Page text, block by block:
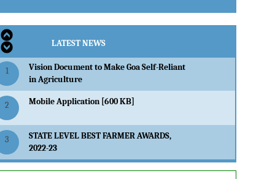
LATEST NEWS
1
Vision Document to Make Goa Self-Reliant
in Agriculture
2 Mobile Application [600 KB]
3
STATE LEVEL BEST FARMER AWARDS,
2022-23